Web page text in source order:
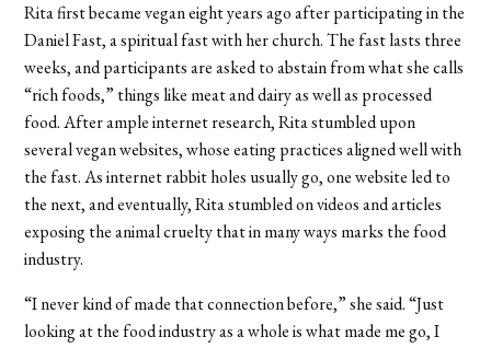
Rita first became vegan eight years ago after participating in the
Daniel Fast, a spiritual fast with her church. The fast lasts three
weeks, and participants are asked to abstain from what she calls
“rich foods,” things like meat and dairy as well as processed
food. After ample internet research, Rita stumbled upon
several vegan websites, whose eating practices aligned well with
the fast. As internet rabbit holes usually go, one website led to
the next, and eventually, Rita stumbled on videos and articles
exposing the animal cruelty that in many ways marks the food
industry.
“I never kind of made that connection before,” she said. “Just
looking at the food industry as a whole is what made me go, I